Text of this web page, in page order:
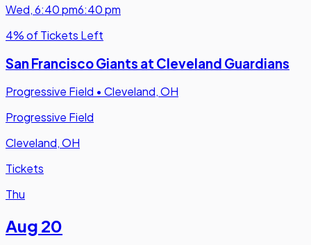
Wed,6:40 pm6:40 pm
4% of Tickets Left
San Francisco Giants at Cleveland Guardians
Progressive Field • Cleveland, OH
Progressive Field
Cleveland, OH
Tickets
Thu
Aug 20